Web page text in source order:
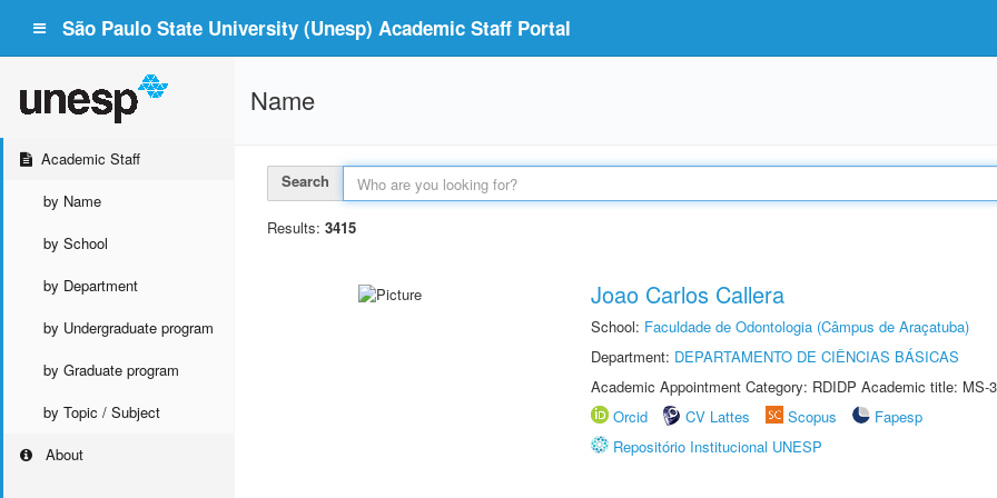
São Paulo State University (Unesp) Academic Staff Portal
Academic Staff
by Name
by School
by Department
by Undergraduate program
by Graduate program
by Topic / Subject
About
Name
Search
Results: 3415
Joao Carlos Callera
School: Faculdade de Odontologia (Câmpus de Araçatuba)
Department: DEPARTAMENTO DE CIÊNCIAS BÁSICAS
Academic Appointment Category: RDIDP Academic title: MS-
Orcid
CV Lattes Scopus
Fapesp
Repositório Institucional UNESP